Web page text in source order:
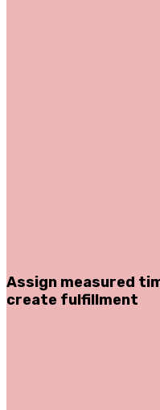
Assign measured
create fulfillment